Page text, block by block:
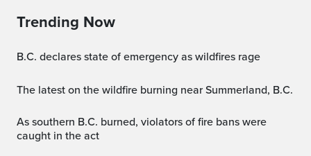
Trending Now
B.C. declares state of emergency as wildfires rage
The latest on the wildfire burning near Summerland, B.C.
As southern B.C. burned, violators of fire bans were
caught in the act